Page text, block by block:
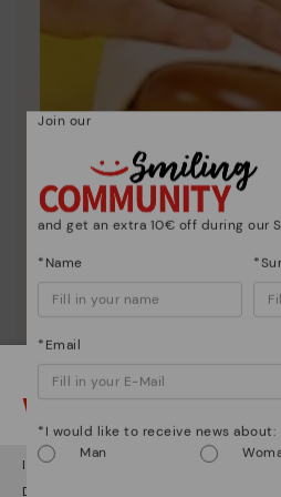
Shoe care
Discover more
Pikolinos to keep them looking
Watch out!
It looks like you're in but you're
Do you want to go to our
Join our
and get an extra 10€ off during our
*Name
*Email
*I would like to receive news about:
Man